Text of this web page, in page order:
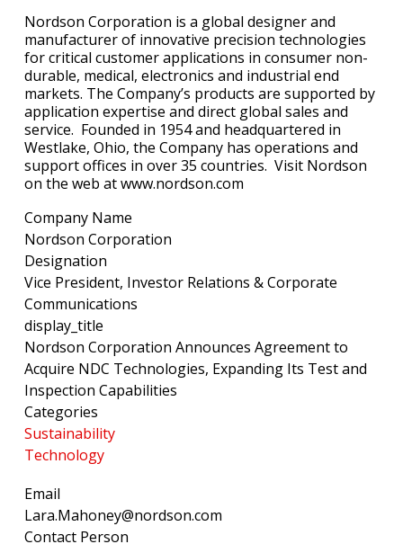
Nordson Corporation is a global designer and
manufacturer of innovative precision technologies
for critical customer applications in consumer non-
durable, medical, electronics and industrial end
markets. The Company’s products are supported by
application expertise and direct global sales and
service. Founded in 1954 and headquartered in
Westlake, Ohio, the Company has operations and
support offices in over 35 countries. Visit Nordson
on the web at www.nordson.com
Company Name
Nordson Corporation
Designation
Vice President, Investor Relations & Corporate
Communications
display_title
Nordson Corporation Announces Agreement to
Acquire NDC Technologies, Expanding Its Test and
Inspection Capabilities
Categories
Sustainability
Technology
Email
Lara.Mahoney@nordson.com
Contact Person